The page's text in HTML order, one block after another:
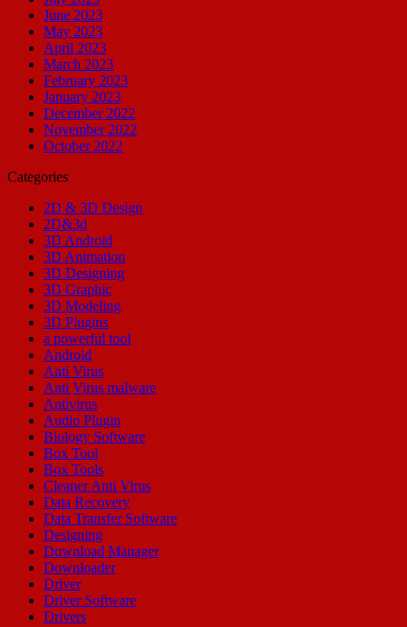
June 2023
May 2023
April 2023
March 2023
February 2023
January 2023
December 2022
November 2022
October 2022
Categories
2D & 3D Design
2D&3d
3D Android
3D Animation
3D Designing
3D Graphic
3D Modeling
3D Plugins
a powerful tool
Android
Anti Virus
Anti Virus malware
Antivirus
Audio Plugin
Biology Software
Box Tool
Box Tools
Cleaner Anti Virus
Data Recovery
Data Transfer Software
Designing
Download Manager
Downloader
Driver
Driver Software
Drivers